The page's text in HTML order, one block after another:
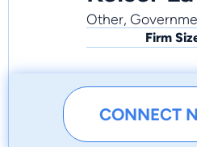
Other,
Firm
CONNECT